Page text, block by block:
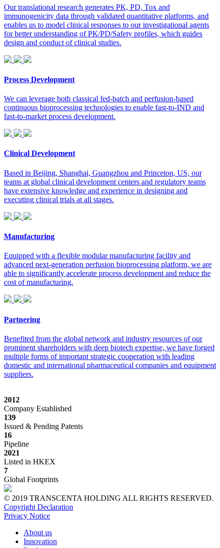
Our translational research generates PK, PD, Tox and
immunogenicity data through validated quantitative platforms, and
enables us to model clinical responses to our investigational agents
for better understanding of PK/PD/Safety profiles, which guides
design and conduct of clinical studies.
Process Development
We can leverage both classical fed-batch and perfusion-based
continuous bioprocessing technologies to enable fast-to-IND and
fast-to-market process development.
Clinical Development
Based in Beijing, Shanghai, Guangzhou and Princeton, US, our
teams at global clinical development centers and regulatory teams
have extensive knowledge and experience in designing and
executing clinical trials at all stages.
Manufacturing
Equipped with a flexible modular manufacturing facility and
advanced next-generation perfusion bioprocessing platform, we are
able to significantly accelerate process development and reduce the
cost of manufacturing.
Partnering
Benefited from the global network and industry resources of our
prominent shareholders with deep biotech expertise, we have forged
multiple forms of important strategic cooperation with leading
domestic and international pharmaceutical companies and equipment
suppliers.
2012
Company Established
139
Issued & Pending Patents
16
Pipeline
2021
Listed in HKEX
7
Global Footprints
© 2019 TRANSCENTA HOLDING ALL RIGHTS RESERVED.
Copyright Declaration
Privacy Notice
About us
Innovation